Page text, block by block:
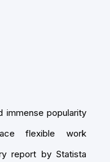
immense popularity
flexible work
report by Statista